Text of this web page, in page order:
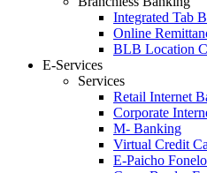
Integrated Tab
Online
BLB Location
E-Services
Services
Retail Internet
Corporate
M- Banking
Virtual Credit
E-Paicho